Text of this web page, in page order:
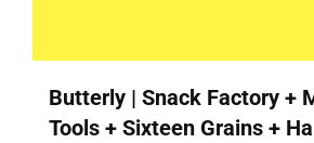
Butterly | Snack Factory +
Tools + Sixteen Grains +